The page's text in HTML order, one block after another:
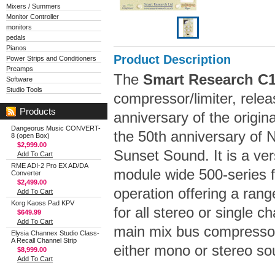
Mixers / Summers
Monitor Controller
monitors
pedals
Pianos
Power Strips and Conditioners
Preamps
Software
Studio Tools
Products
Dangeorus Music CONVERT-
8 (open Box)
$2,999.00
Add To Cart
RME ADI-2 Pro EX AD/DA
Converter
$2,499.00
Add To Cart
Korg Kaoss Pad KPV
$649.99
Add To Cart
Elysia Channex Studio Class-
A Recall Channel Strip
$8,999.00
Add To Cart
Product Description
The Smart Research
compressor/limiter,
anniversary of the
the 50th anniversary of
Sunset Sound. It is a
module wide 500-series
operation offering a
for all stereo or single
main mix bus
either mono or stereo